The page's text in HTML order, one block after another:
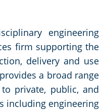
engineering
firm supporting the
delivery and use
a broad range
private, public, and
including engineering